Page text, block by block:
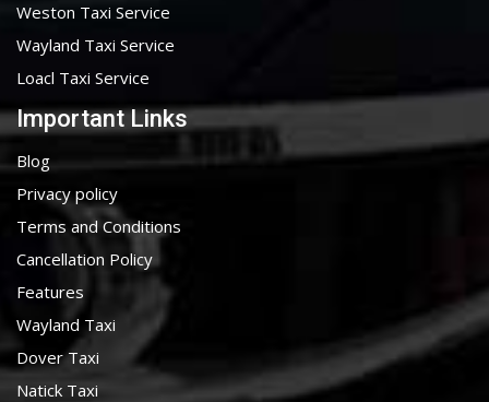
Weston Taxi Service
Wayland Taxi Service
Loacl Taxi Service
Important Links
Blog
Privacy policy
Terms and Conditions
Cancellation Policy
Features
Wayland Taxi
Dover Taxi
Natick Taxi